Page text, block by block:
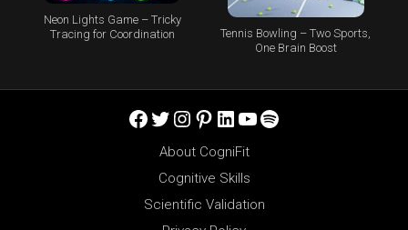
Neon Lights Game – Tricky
Tracing for Coordination
Tennis Bowling – Two Sports,
One Brain Boost
Facebook
Twitter
Instagram
Pinterest
LinkedIn
YouTube
Spotify
About CogniFit
Cognitive Skills
Scientific Validation